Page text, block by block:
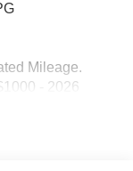
Mileage.
- 2026
Cash . Exp.